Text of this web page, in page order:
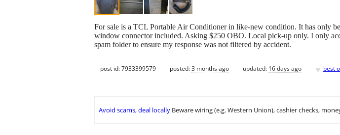
For sale is a TCL Portable Air Conditioner in like-new condition. It has only
window connector included. Asking $250 OBO. Local pick-up only. I only
spam folder to ensure my response was not filtered by accident.
post id: 7933399579 posted:3 months ago updated: 16 days ago ♥ best
Avoid scams, deal locally Beware wiring (e.g. Western Union), cashier checks,